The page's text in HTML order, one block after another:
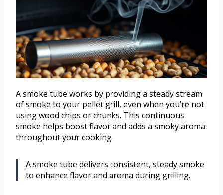
A smoke tube works by providing a steady stream
of smoke to your pellet grill, even when you’re not
using wood chips or chunks. This continuous
smoke helps boost flavor and adds a smoky aroma
throughout your cooking.
A smoke tube delivers consistent, steady smoke
to enhance flavor and aroma during grilling.